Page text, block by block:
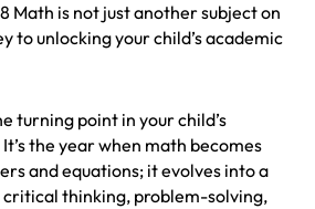
Math is not just another subject on
to unlocking your child’s academic
turning point in your child’s
the year when math becomes
and equations; it evolves into a
thinking, problem-solving,